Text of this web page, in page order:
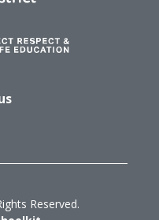
Reserved.